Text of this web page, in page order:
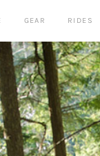
GEAR RIDES